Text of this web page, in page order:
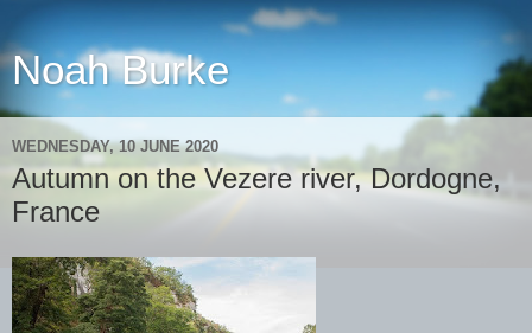
Noah Burke
WEDNESDAY, 10 JUNE 2020
Autumn on the Vezere river, Dordogne,
France